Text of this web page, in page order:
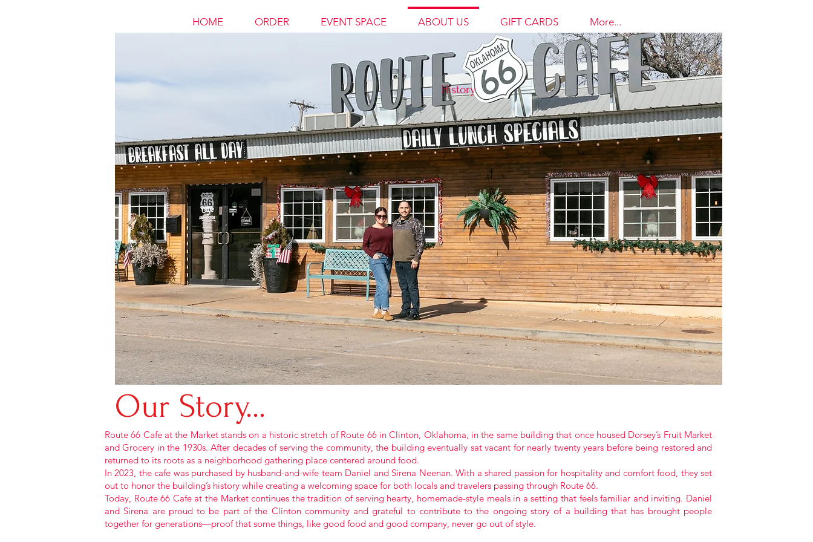
HOME ORDER EVENT SPACE ABOUT US GIFT CARDS More...
Our Story...
History
Route 66 Cafe at the Market stands on a historic stretch of Route 66 in Clinton, Oklahoma, in the same building that once housed Dorsey’s Fruit Market
and Grocery in the 1930s. After decades of serving the community, the building eventually sat vacant for nearly twenty years before being restored and
returned to its roots as a neighborhood gathering place centered around food.
In 2023, the cafe was purchased by husband-and-wife team Daniel and Sirena Neenan. With a shared passion for hospitality and comfort food, they set
out to honor the building’s history while creating a welcoming space for both locals and travelers passing through Route 66.
Today, Route 66 Cafe at the Market continues the tradition of serving hearty, homemade-style meals in a setting that feels familiar and inviting. Daniel
and Sirena are proud to be part of the Clinton community and grateful to contribute to the ongoing story of a building that has brought people
together for generations—proof that some things, like good food and good company, never go out of style.